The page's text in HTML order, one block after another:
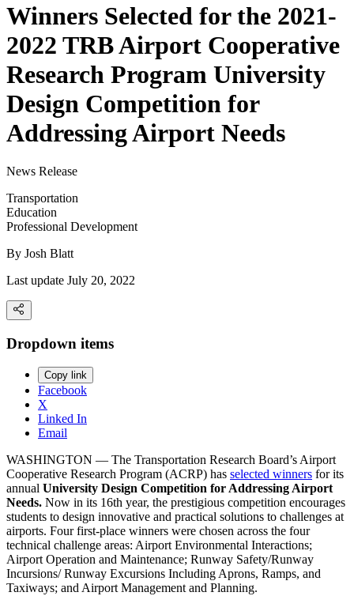
Winners Selected for the 2021-
2022 TRB Airport Cooperative
Research Program University
Design Competition for
Addressing Airport Needs
News Release
Transportation
Education
Professional Development
By Josh Blatt
Last update July 20, 2022
Dropdown items
Copy link
Facebook
X
Linked In
Email
WASHINGTON — The Transportation Research Board’s Airport
Cooperative Research Program (ACRP) has selected winners for its
annual University Design Competition for Addressing Airport
Needs. Now in its 16th year, the prestigious competition encourages
students to design innovative and practical solutions to challenges at
airports. Four first-place winners were chosen across the four
technical challenge areas: Airport Environmental Interactions;
Airport Operation and Maintenance; Runway Safety/Runway
Incursions/ Runway Excursions Including Aprons, Ramps, and
Taxiways; and Airport Management and Planning.